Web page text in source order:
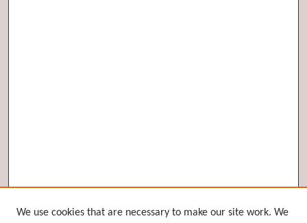
Browse
We use cookies that are necessary to make our site work. We